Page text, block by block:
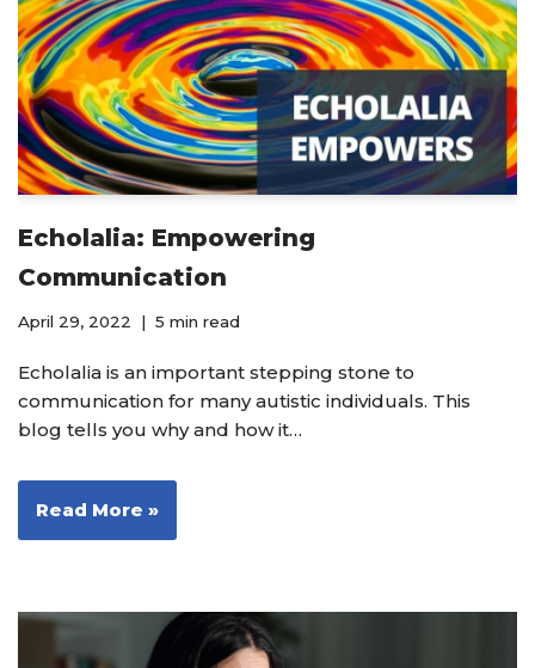
Echolalia: Empowering
Communication
April 29, 2022 5 min read
Echolalia is an important stepping stone to
communication for many autistic individuals. This
blog tells you why and how it…
Read More »